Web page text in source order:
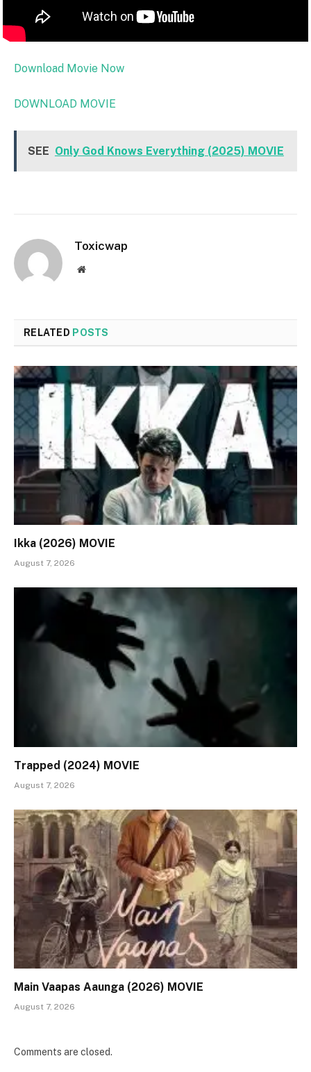
Download Movie Now
DOWNLOAD MOVIE
SEE Only God Knows Everything (2025) MOVIE
Toxicwap
Website
RELATED POSTS
Ikka (2026) MOVIE
August 7, 2026
Trapped (2024) MOVIE
August 7, 2026
Main Vaapas Aaunga (2026) MOVIE
August 7, 2026
Comments are closed.